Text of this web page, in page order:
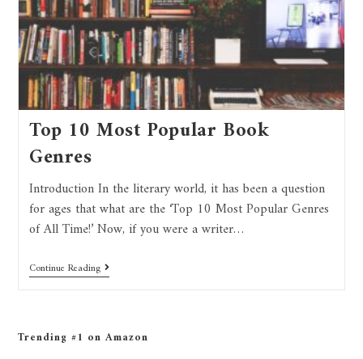
Top 10 Most Popular Book
Genres
Introduction In the literary world, it has been a question
for ages that what are the ‘Top 10 Most Popular Genres
of All Time!’ Now, if you were a writer…
Continue Reading
Trending #1 on Amazon